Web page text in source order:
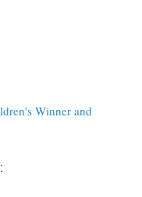
Winner and
: